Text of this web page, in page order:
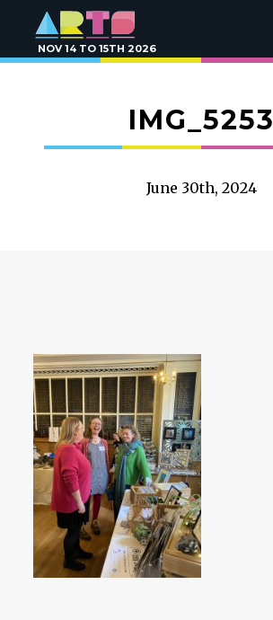
NOV 14 TO 15TH 2026
IMG_5253
June 30th, 2024